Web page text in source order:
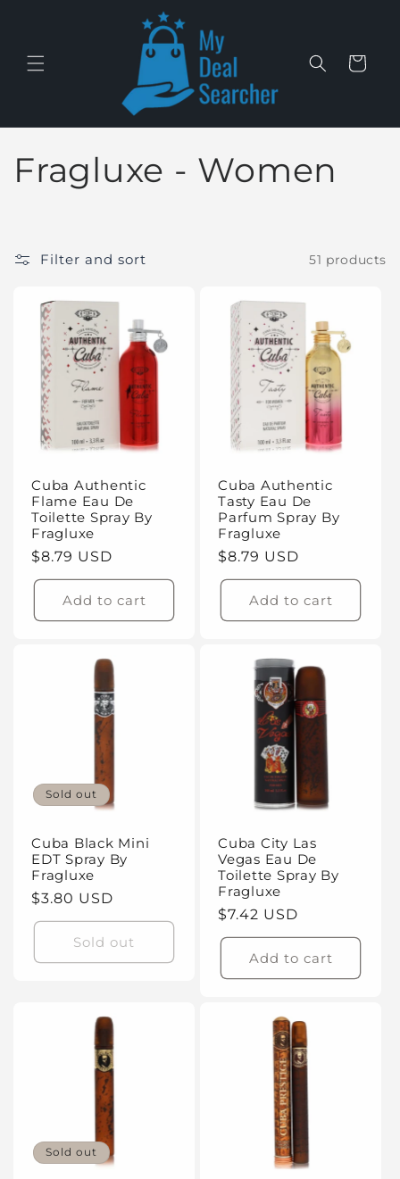
Cart
C
l
o
n
Fragluxe - Women
Filter and sort 51 products
Cuba Authentic
Flame Eau De
Toilette Spray By
Fragluxe
Regular
price
$8.79 USD
Add to cart
Cuba Authentic
Tasty Eau De
Parfum Spray By
Fragluxe
Regular
price
$8.79 USD
Add to cart
Sold out
Cuba Black Mini
EDT Spray By
Fragluxe
Regular
price
$3.80 USD
Sold out
Cuba City Las
Vegas Eau De
Toilette Spray By
Fragluxe
Regular
price
$7.42 USD
Add to cart
Sold out